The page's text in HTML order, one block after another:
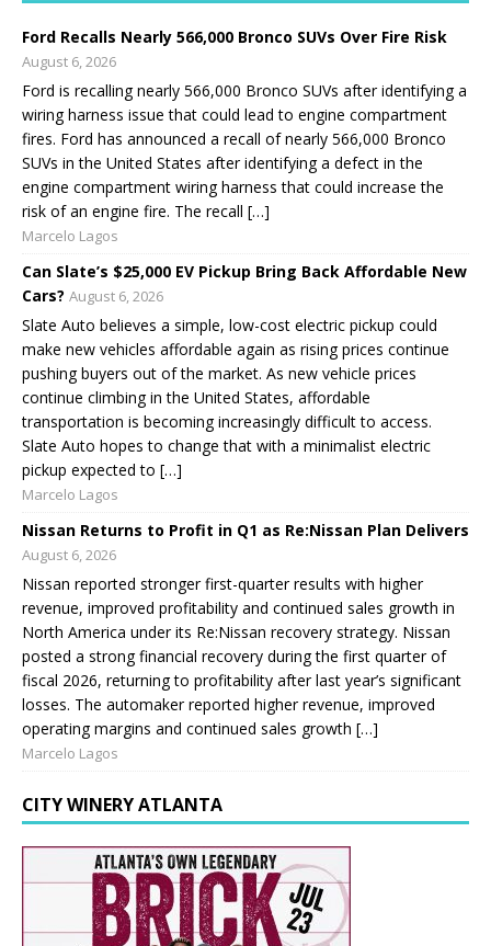
Ford Recalls Nearly 566,000 Bronco SUVs Over Fire Risk
August 6, 2026
Ford is recalling nearly 566,000 Bronco SUVs after identifying a
wiring harness issue that could lead to engine compartment
fires. Ford has announced a recall of nearly 566,000 Bronco
SUVs in the United States after identifying a defect in the
engine compartment wiring harness that could increase the
risk of an engine fire. The recall […]
Marcelo Lagos
Can Slate’s $25,000 EV Pickup Bring Back Affordable New
Cars? August 6, 2026
Slate Auto believes a simple, low-cost electric pickup could
make new vehicles affordable again as rising prices continue
pushing buyers out of the market. As new vehicle prices
continue climbing in the United States, affordable
transportation is becoming increasingly difficult to access.
Slate Auto hopes to change that with a minimalist electric
pickup expected to […]
Marcelo Lagos
Nissan Returns to Profit in Q1 as Re:Nissan Plan Delivers
August 6, 2026
Nissan reported stronger first-quarter results with higher
revenue, improved profitability and continued sales growth in
North America under its Re:Nissan recovery strategy. Nissan
posted a strong financial recovery during the first quarter of
fiscal 2026, returning to profitability after last year’s significant
losses. The automaker reported higher revenue, improved
operating margins and continued sales growth […]
Marcelo Lagos
CITY WINERY ATLANTA